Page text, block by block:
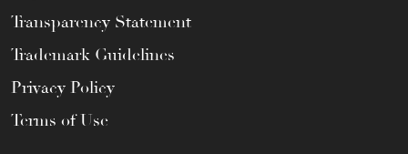
Transparency Statement
Trademark Guidelines
Privacy Policy
Terms of Use